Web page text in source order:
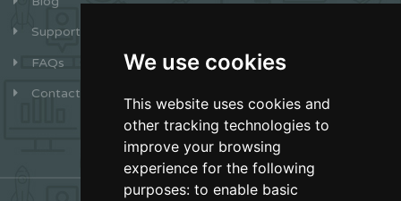
We use cookies
This website uses cookies and
other tracking technologies to
improve your browsing
experience for the following
purposes: to enable basic
Support
FAQs
Contact